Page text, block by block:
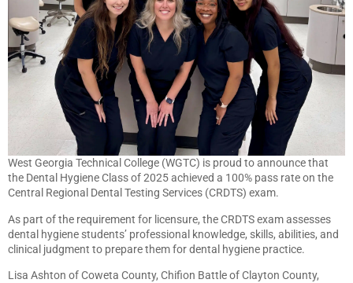
West Georgia Technical College (WGTC) is proud to announce that
the Dental Hygiene Class of 2025 achieved a 100% pass rate on the
Central Regional Dental Testing Services (CRDTS) exam.
As part of the requirement for licensure, the CRDTS exam assesses
dental hygiene students’ professional knowledge, skills, abilities, and
clinical judgment to prepare them for dental hygiene practice.
Lisa Ashton of Coweta County, Chifion Battle of Clayton County,